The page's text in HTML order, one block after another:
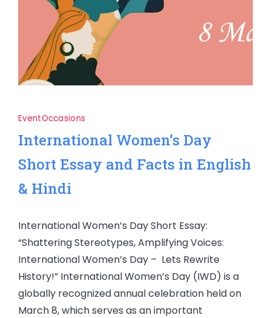
EventOccasions
International Women’s Day
Short Essay and Facts in English
& Hindi
International Women’s Day Short Essay:
“Shattering Stereotypes, Amplifying Voices:
International Women’s Day – Lets Rewrite
History!” International Women’s Day (IWD) is a
globally recognized annual celebration held on
March 8, which serves as an important